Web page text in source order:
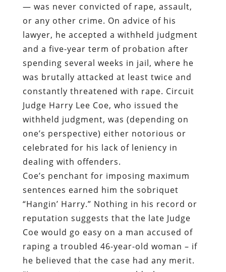
— was never convicted of rape, assault,
or any other crime. On advice of his
lawyer, he accepted a withheld judgment
and a five-year term of probation after
spending several weeks in jail, where he
was brutally attacked at least twice and
constantly threatened with rape. Circuit
Judge Harry Lee Coe, who issued the
withheld judgment, was (depending on
one’s perspective) either notorious or
celebrated for his lack of leniency in
dealing with offenders.
Coe’s penchant for imposing maximum
sentences earned him the sobriquet
“Hangin’ Harry.” Nothing in his record or
reputation suggests that the late Judge
Coe would go easy on a man accused of
raping a troubled 46-year-old woman – if
he believed that the case had any merit.